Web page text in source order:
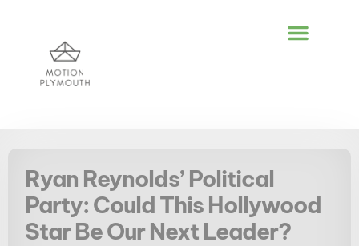
Ryan Reynolds’ Political
Party: Could This Hollywood
Star Be Our Next Leader?